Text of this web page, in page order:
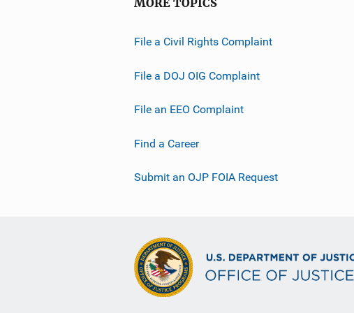
MORE TOPICS
File a Civil Rights Complaint
File a DOJ OIG Complaint
File an EEO Complaint
Find a Career
Submit an OJP FOIA Request